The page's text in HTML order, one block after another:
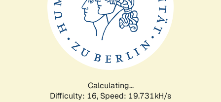
Calculating...
Difficulty: 16, Speed: 19.731kH/s